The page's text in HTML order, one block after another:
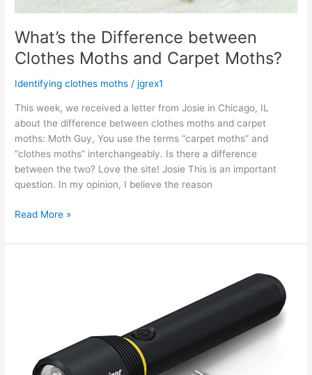
What’s the Difference between
Clothes Moths and Carpet Moths?
Identifying clothes moths /jgrex1
This week, we received a letter from Josie in Chicago, IL
about the difference between clothes moths and carpet
moths: Moth Guy, You use the terms “carpet moths” and
“clothes moths” interchangeably. Is there a difference
between the two? Love the site! Josie This is an important
question. In my opinion, I believe the reason
Read More »